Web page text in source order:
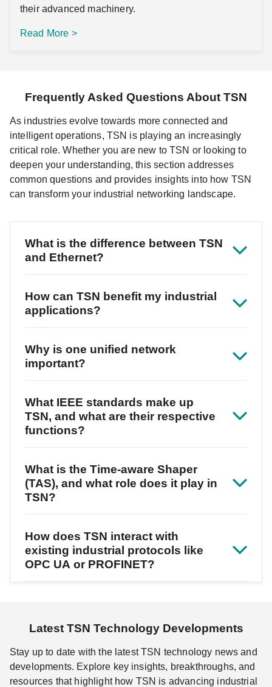
their advanced machinery.
Read More >
Frequently Asked Questions About TSN
As industries evolve towards more connected and
intelligent operations, TSN is playing an increasingly
critical role. Whether you are new to TSN or looking to
deepen your understanding, this section addresses
common questions and provides insights into how TSN
can transform your industrial networking landscape.
What is the difference between TSN
and Ethernet?
How can TSN benefit my industrial
applications?
Why is one unified network
important?
What IEEE standards make up
TSN, and what are their respective
functions?
What is the Time-aware Shaper
(TAS), and what role does it play in
TSN?
How does TSN interact with
existing industrial protocols like
OPC UA or PROFINET?
Latest TSN Technology Developments
Stay up to date with the latest TSN technology news and
developments. Explore key insights, breakthroughs, and
resources that highlight how TSN is advancing industrial